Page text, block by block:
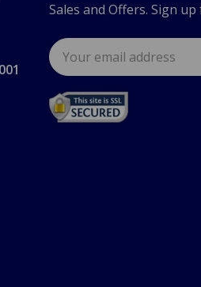
Sales and Offers. Sign
Email
Address